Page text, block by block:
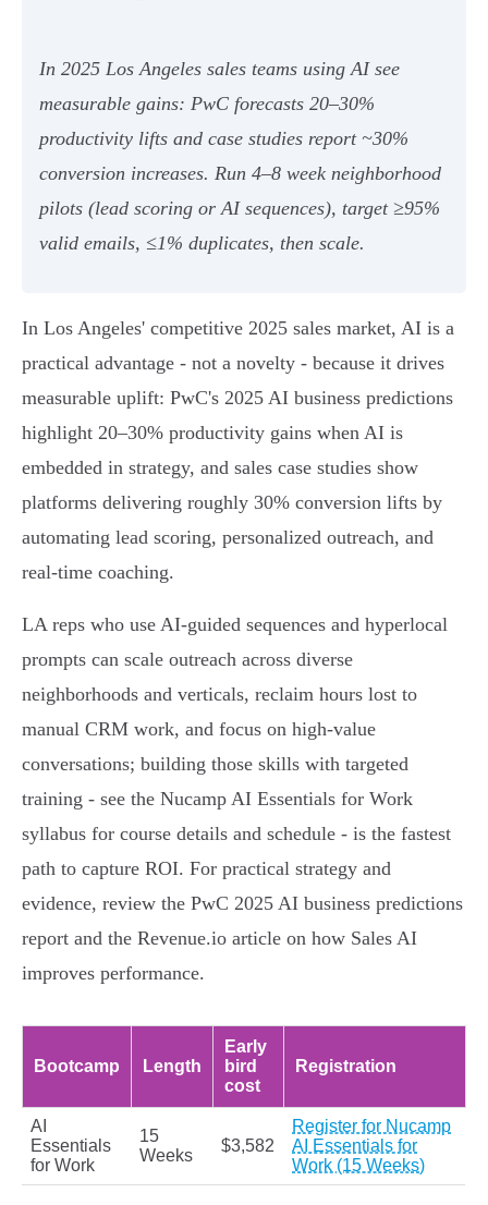
In 2025 Los Angeles sales teams using AI see
measurable gains: PwC forecasts 20–30%
productivity lifts and case studies report ~30%
conversion increases. Run 4–8 week neighborhood
pilots (lead scoring or AI sequences), target ≥95%
valid emails, ≤1% duplicates, then scale.
In Los Angeles' competitive 2025 sales market, AI is a
practical advantage - not a novelty - because it drives
measurable uplift: PwC's 2025 AI business predictions
highlight 20–30% productivity gains when AI is
embedded in strategy, and sales case studies show
platforms delivering roughly 30% conversion lifts by
automating lead scoring, personalized outreach, and
real‑time coaching.
LA reps who use AI-guided sequences and hyperlocal
prompts can scale outreach across diverse
neighborhoods and verticals, reclaim hours lost to
manual CRM work, and focus on high-value
conversations; building those skills with targeted
training - see the Nucamp AI Essentials for Work
syllabus for course details and schedule - is the fastest
path to capture ROI. For practical strategy and
evidence, review the PwC 2025 AI business predictions
report and the Revenue.io article on how Sales AI
improves performance.
Bootcamp Length
Early
bird
cost
Registration
AI
Essentials
for Work
15
Weeks
$3,582
Register for Nucamp
AI Essentials for
Work (15 Weeks)